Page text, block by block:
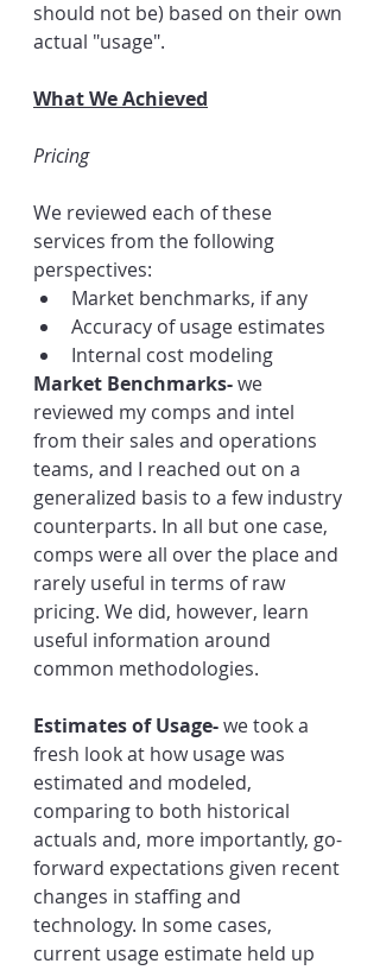
should not be) based on their own
actual "usage".
What We Achieved
Pricing
We reviewed each of these
services from the following
perspectives:
Market benchmarks, if any
Accuracy of usage estimates
Internal cost modeling
Market Benchmarks- we
reviewed my comps and intel
from their sales and operations
teams, and I reached out on a
generalized basis to a few industry
counterparts. In all but one case,
comps were all over the place and
rarely useful in terms of raw
pricing. We did, however, learn
useful information around
common methodologies.
Estimates of Usage- we took a
fresh look at how usage was
estimated and modeled,
comparing to both historical
actuals and, more importantly, go-
forward expectations given recent
changes in staffing and
technology. In some cases,
current usage estimate held up